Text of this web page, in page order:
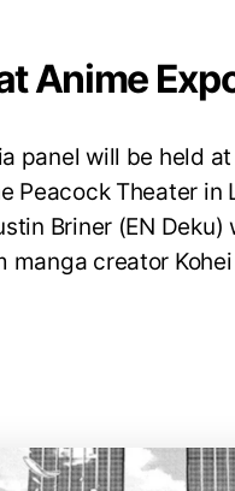
Anime
panel will be held
Peacock Theater
Briner (EN
creator